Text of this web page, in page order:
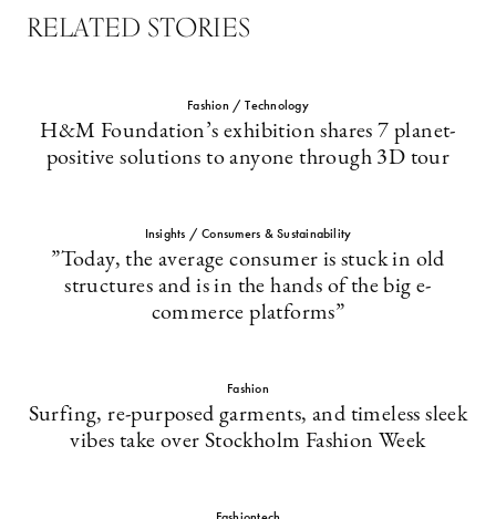
RELATED STORIES
Fashion / Technology
H&M Foundation’s exhibition shares 7 planet-
positive solutions to anyone through 3D tour
Insights / Consumers & Sustainability
”Today, the average consumer is stuck in old
structures and is in the hands of the big e-
commerce platforms”
Fashion
Surfing, re-purposed garments, and timeless sleek
vibes take over Stockholm Fashion Week